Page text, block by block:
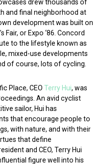
drew thousands of
and final neighborhood at
development was built on
Fair, or Expo ‘86. Concord
to the lifestyle known as
mixed-use developments
of course, lots of cycling.
Place, CEO Terry Hui, was
An avid cyclist
sailor, Hui has
that encourage people to
with nature, and with their
that define
and CEO, Terry Hui
figure well into his